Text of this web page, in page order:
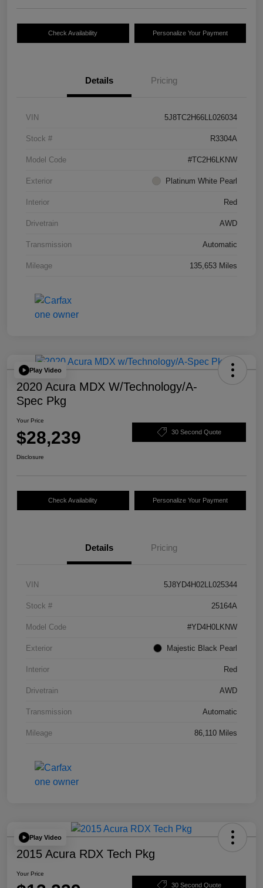
Check Availability Personalize Your Payment
Details Pricing
VIN 5J8TC2H66LL026034
Stock # R3304A
Model Code #TC2H6LKNW
Exterior Platinum White Pearl
Interior Red
Drivetrain AWD
Transmission Automatic
Mileage 135,653 Miles
Play Video
2020 Acura MDX W/Technology/A-
Spec Pkg
Your Price
$28,239 30 Second Quote
Disclosure
Check Availability Personalize Your Payment
Details Pricing
VIN 5J8YD4H02LL025344
Stock # 25164A
Model Code #YD4H0LKNW
Exterior Majestic Black Pearl
Interior Red
Drivetrain AWD
Transmission Automatic
Mileage 86,110 Miles
Play Video
2015 Acura RDX Tech Pkg
Your Price
30 Second Quote